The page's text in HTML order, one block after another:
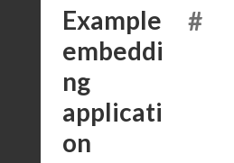
Example
embeddi
ng
applicati
on
#